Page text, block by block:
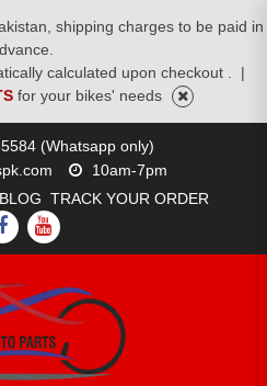
shipping charges to be paid in
calculated upon checkout .
|
for your bikes' needs
(Whatsapp only)
10am-7pm
BLOG TRACK YOUR ORDER
YOUTUBE